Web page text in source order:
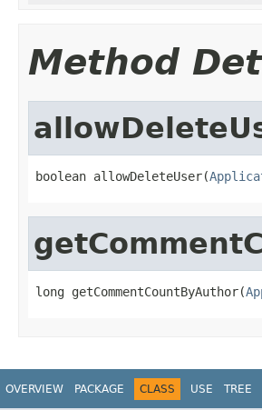
Method
boolean allowDeleteUser(
long getCommentCountByAuthor(
OVERVIEW PACKAGE CLASS USE TREE